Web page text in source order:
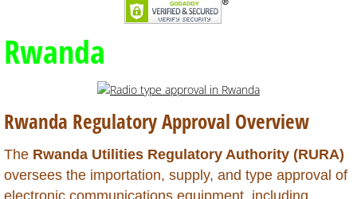
ISED Canada
International Approval Services
UK, Brexit and CE Certification
Global Market Access
Countries
Rwanda
Rwanda Regulatory Approval Overview
The Rwanda Utilities Regulatory Authority (RURA)
oversees the importation, supply, and type approval of
electronic communications equipment, including